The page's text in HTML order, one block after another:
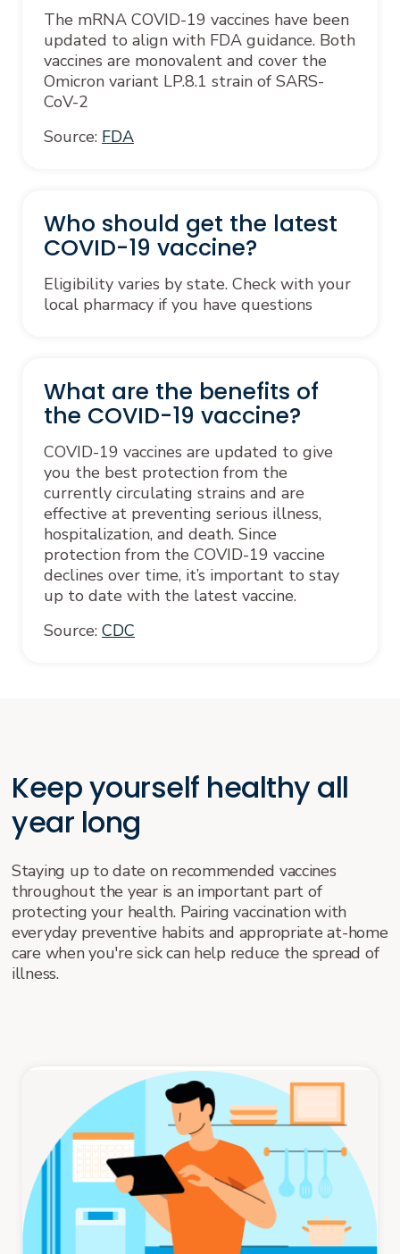
The mRNA COVID-19 vaccines have been
updated to align with FDA guidance. Both
vaccines are monovalent and cover the
Omicron variant LP.8.1 strain of SARS-
CoV-2
Source: FDA
Who should get the latest
COVID-19 vaccine?
Eligibility varies by state. Check with your
local pharmacy if you have questions
What are the benefits of
the COVID-19 vaccine?
COVID-19 vaccines are updated to give
you the best protection from the
currently circulating strains and are
effective at preventing serious illness,
hospitalization, and death. Since
protection from the COVID-19 vaccine
declines over time, it’s important to stay
up to date with the latest vaccine.
Source: CDC
Keep yourself healthy all
year long
Staying up to date on recommended vaccines
throughout the year is an important part of
protecting your health. Pairing vaccination with
everyday preventive habits and appropriate at-home
care when you're sick can help reduce the spread of
illness.